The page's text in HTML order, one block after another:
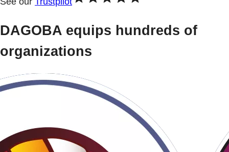
DAGOBA equips hundreds of
organizations